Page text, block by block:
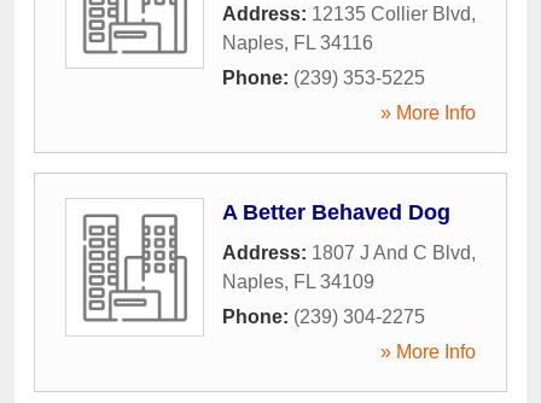
Address: 12135 Collier Blvd,
Naples, FL 34116
Phone: (239) 353-5225
» More Info
A Better Behaved Dog
Address: 1807 J And C Blvd,
Naples, FL 34109
Phone: (239) 304-2275
» More Info